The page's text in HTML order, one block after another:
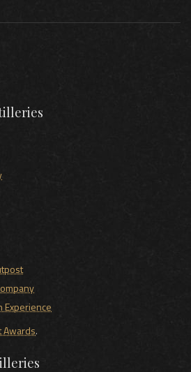
Experience
Awards.